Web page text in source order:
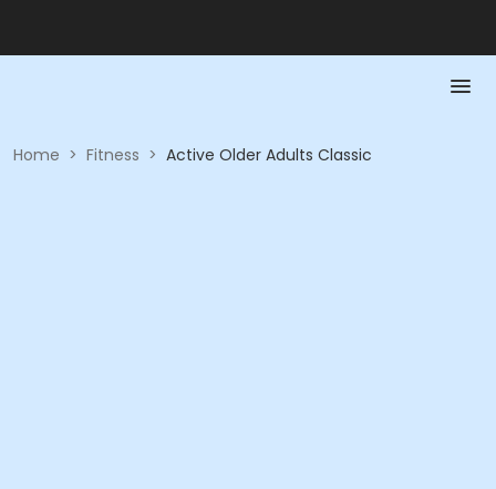
Home > Fitness > Active Older Adults Classic